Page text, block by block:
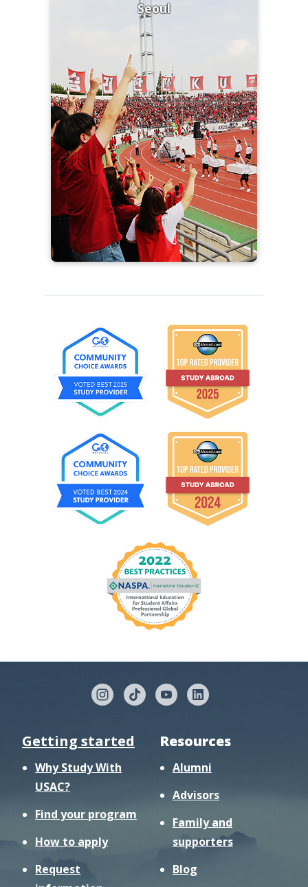
Seoul
Getting started
Why Study With
USAC?
Find your program
How to apply
Request
Resources
Alumni
Advisors
Family and
supporters
Blog